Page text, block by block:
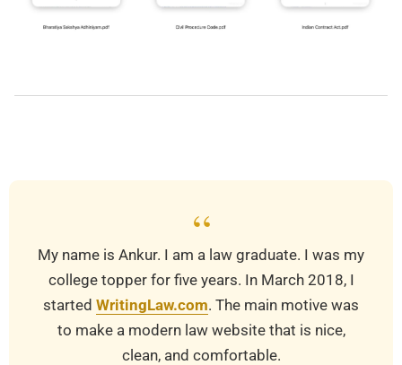
“
My name is Ankur. I am a law graduate. I was my
college topper for five years. In March 2018, I
started WritingLaw.com. The main motive was
to make a modern law website that is nice,
clean, and comfortable.